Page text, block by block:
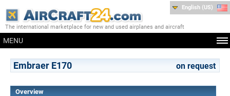
The international marketplace for new and used airplanes and aircraft
MENU
English (US)
Embraer E170 on request
Overview